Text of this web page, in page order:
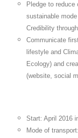
Pledge to
sustainable
Credibility
Communicate
lifestyle and
Ecology) and
(website, social
Start: April 2016
Mode of